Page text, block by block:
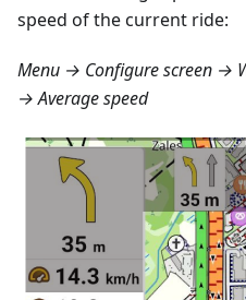
speed of the current ride:
Menu → Configure screen →
→ Average speed